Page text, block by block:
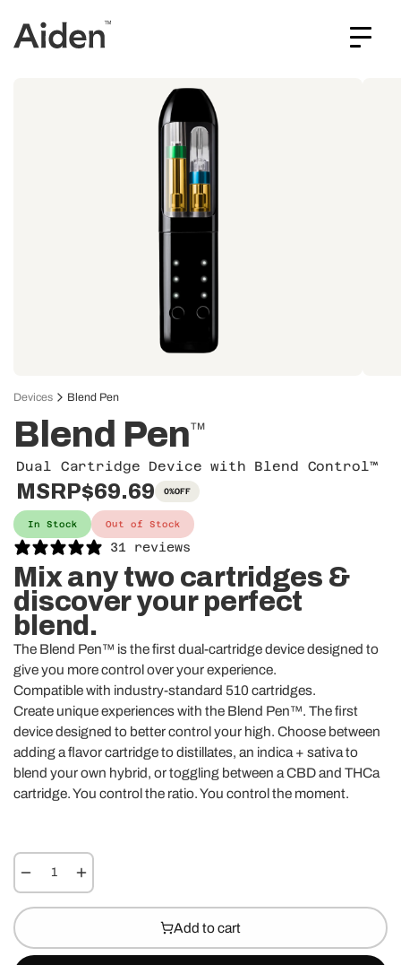
Devices Blend Pen
Blend PenTM
Dual Cartridge Device with Blend Control™
MSRP$69.69 0%OFF
In Stock Out of Stock
31 reviews
Mix any two cartridges &
discover your perfect
blend.
The Blend Pen™ is the first dual-cartridge device designed to
give you more control over your experience.
Compatible with industry-standard 510 cartridges.
Create unique experiences with the Blend Pen™. The first
device designed to better control your high. Choose between
adding a flavor cartridge to distillates,an indica + sativa to
blend your own hybrid, or toggling between a CBD and THCa
cartridge. You control the ratio. You control the moment.
Add to cart